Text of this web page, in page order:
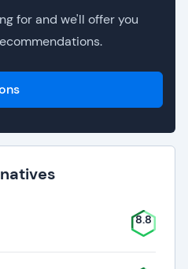
for and we'll offer you
8.8